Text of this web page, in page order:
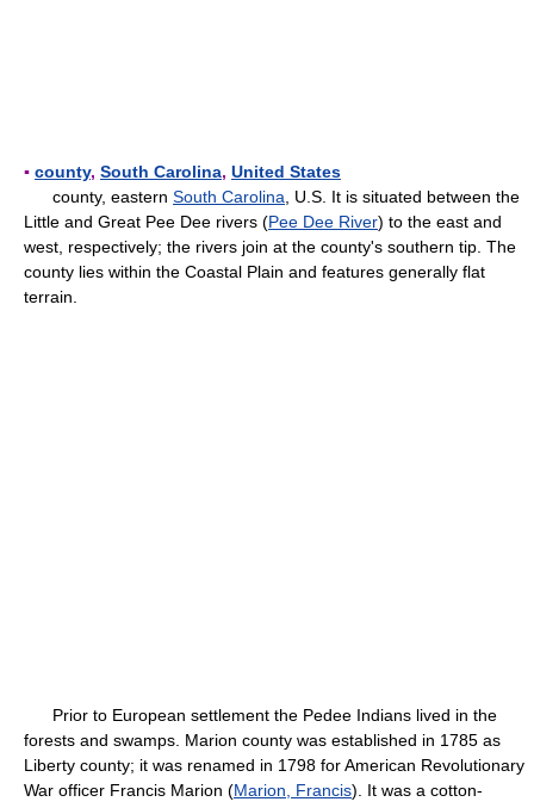
▪ county, South Carolina, United States
county, eastern South Carolina , U.S. It is situated between the
Little and Great Pee Dee rivers (Pee Dee River) to the east and
west, respectively; the rivers join at the county's southern tip. The
county lies within the Coastal Plain and features generally flat
terrain.
Prior to European settlement the Pedee Indians lived in the
forests and swamps. Marion county was established in 1785 as
Liberty county; it was renamed in 1798 for American Revolutionary
War officer Francis Marion (Marion, Francis). It was a cotton-